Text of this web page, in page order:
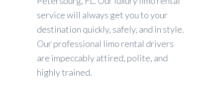
service will always get you to your
destination quickly, safely, and in style.
Our professional limo rental drivers
are impeccably attired, polite, and
highly trained.